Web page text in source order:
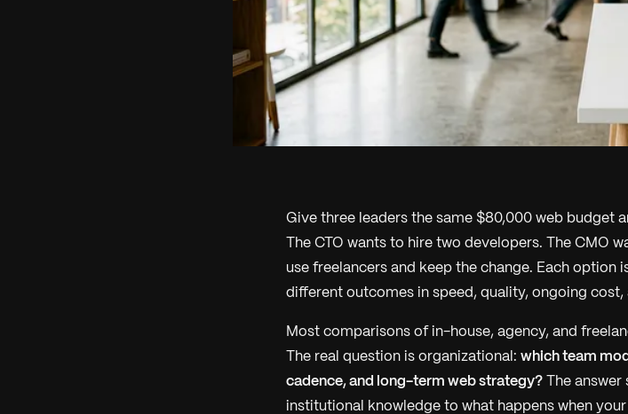
Give three leaders the same $80,000 web budget
The CTO wants to hire two developers. The CMO
use freelancers and keep the change. Each
different outcomes in speed, quality, ongoing cost,
Most comparisons of in-house, agency, and
The real question is organizational: which team
cadence, and long-term web strategy? The
institutional knowledge to what happens when